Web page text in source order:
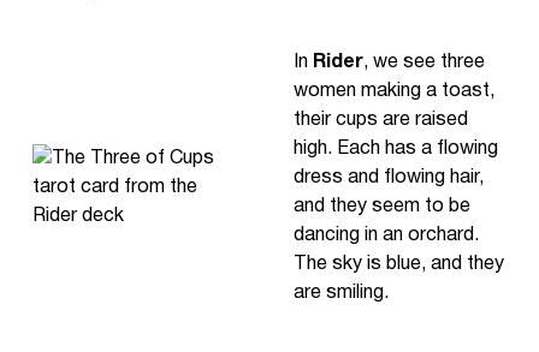
InRider, we see three
women making a toast,
their cups are raised
high. Each has a flowing
dress and flowing hair,
and they seem to be
dancing in an orchard.
The sky is blue, and they
are smiling.